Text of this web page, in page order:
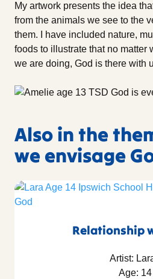
My artwork presents the idea
from the animals we see to the
them. I have included nature,
foods to illustrate that no matter
we are doing, God is there with
Also in the
we envisage
Relationship
Artist:
Age: 14